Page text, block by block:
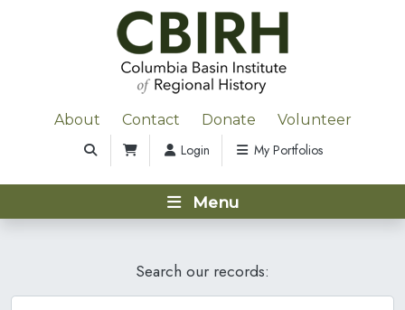
About Contact Donate Volunteer
Login My Portfolios
Menu
Search our records: